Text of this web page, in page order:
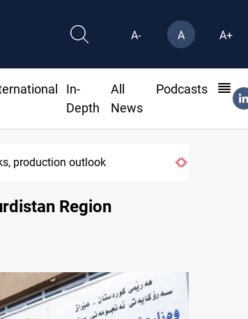
A- A A+
In-
Depth
All
News
Podcasts
production outlook
Region